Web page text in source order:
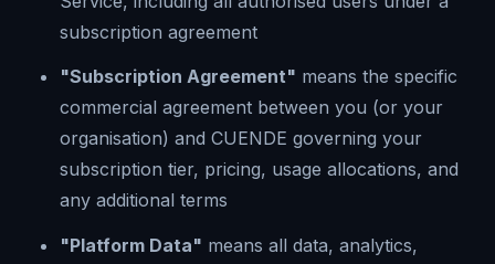
subscription agreement
"Subscription Agreement" means the specific
commercial agreement between you (or your
organisation) and CUENDE governing your
subscription tier, pricing, usage allocations, and
any additional terms
"Platform Data" means all data, analytics,